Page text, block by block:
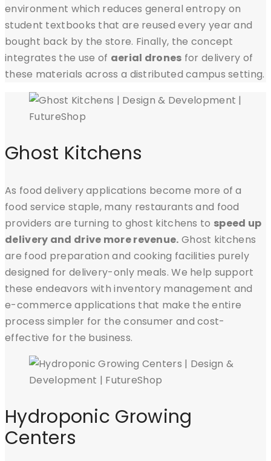
environment which reduces general entropy on
student textbooks that are reused every year and
bought back by the store. Finally, the concept
integrates the use of aerial drones for delivery of
these materials across a distributed campus setting.
Ghost Kitchens
As food delivery applications become more of a
food service staple, many restaurants and food
providers are turning to ghost kitchens to speed up
delivery and drive more revenue. Ghost kitchens
are food preparation and cooking facilities purely
designed for delivery-only meals. We help support
these endeavors with inventory management and
e-commerce applications that make the entire
process simpler for the consumer and cost-
effective for the business.
Hydroponic Growing
Centers